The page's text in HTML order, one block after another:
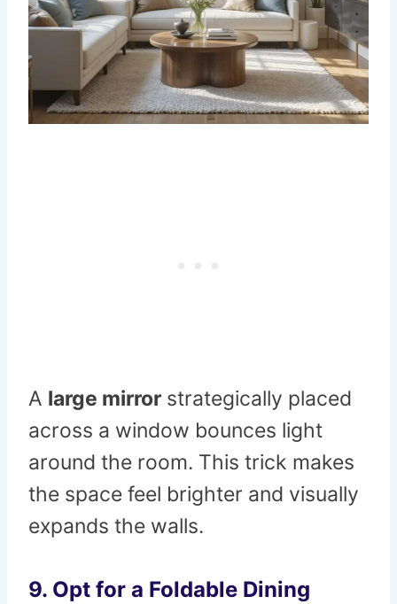
A large mirror strategically placed
across a window bounces light
around the room. This trick makes
the space feel brighter and visually
expands the walls.
9. Opt for a Foldable Dining